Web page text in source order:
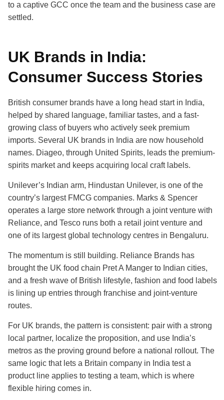
to a captive GCC once the team and the business case are
settled.
UK Brands in India:
Consumer Success Stories
British consumer brands have a long head start in India,
helped by shared language, familiar tastes, and a fast-
growing class of buyers who actively seek premium
imports. Several UK brands in India are now household
names. Diageo, through United Spirits, leads the premium-
spirits market and keeps acquiring local craft labels.
Unilever’s Indian arm, Hindustan Unilever, is one of the
country’s largest FMCG companies. Marks & Spencer
operates a large store network through a joint venture with
Reliance, and Tesco runs both a retail joint venture and
one of its largest global technology centres in Bengaluru.
The momentum is still building. Reliance Brands has
brought the UK food chain Pret A Manger to Indian cities,
and a fresh wave of British lifestyle, fashion and food labels
is lining up entries through franchise and joint-venture
routes.
For UK brands, the pattern is consistent: pair with a strong
local partner, localize the proposition, and use India’s
metros as the proving ground before a national rollout. The
same logic that lets a Britain company in India test a
product line applies to testing a team, which is where
flexible hiring comes in.